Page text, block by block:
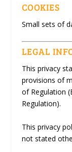
COOKIES
Small sets of
LEGAL
This privacy
provisions of
of Regulation
Regulation).
This privacy
not stated